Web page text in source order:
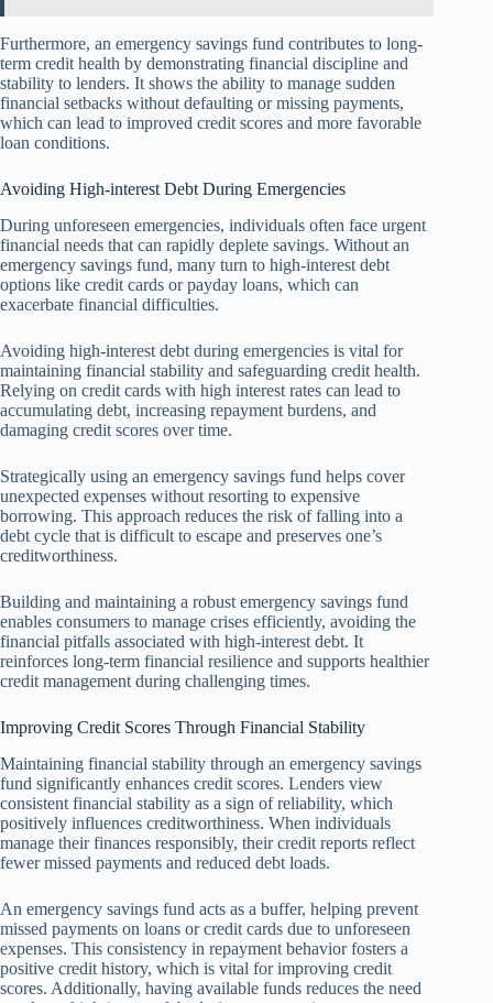
Furthermore, an emergency savings fund contributes to long-
term credit health by demonstrating financial discipline and
stability to lenders. It shows the ability to manage sudden
financial setbacks without defaulting or missing payments,
which can lead to improved credit scores and more favorable
loan conditions.
Avoiding High-interest Debt During Emergencies
During unforeseen emergencies, individuals often face urgent
financial needs that can rapidly deplete savings. Without an
emergency savings fund, many turn to high-interest debt
options like credit cards or payday loans, which can
exacerbate financial difficulties.
Avoiding high-interest debt during emergencies is vital for
maintaining financial stability and safeguarding credit health.
Relying on credit cards with high interest rates can lead to
accumulating debt, increasing repayment burdens, and
damaging credit scores over time.
Strategically using an emergency savings fund helps cover
unexpected expenses without resorting to expensive
borrowing. This approach reduces the risk of falling into a
debt cycle that is difficult to escape and preserves one’s
creditworthiness.
Building and maintaining a robust emergency savings fund
enables consumers to manage crises efficiently, avoiding the
financial pitfalls associated with high-interest debt. It
reinforces long-term financial resilience and supports healthier
credit management during challenging times.
Improving Credit Scores Through Financial Stability
Maintaining financial stability through an emergency savings
fund significantly enhances credit scores. Lenders view
consistent financial stability as a sign of reliability, which
positively influences creditworthiness. When individuals
manage their finances responsibly, their credit reports reflect
fewer missed payments and reduced debt loads.
An emergency savings fund acts as a buffer, helping prevent
missed payments on loans or credit cards due to unforeseen
expenses. This consistency in repayment behavior fosters a
positive credit history, which is vital for improving credit
scores. Additionally, having available funds reduces the need